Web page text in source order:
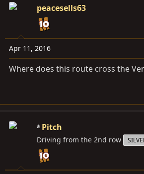
peacesells63
Apr 11, 2016
Where does this route cross the
Pitch
Driving from the 2nd row